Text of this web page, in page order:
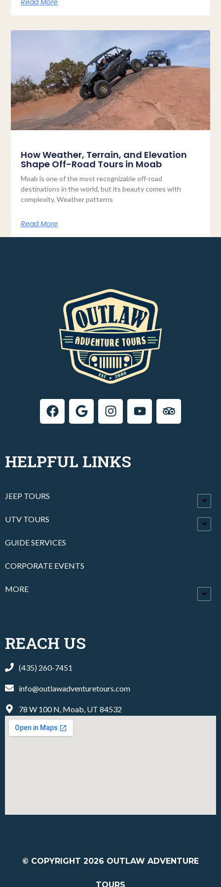
Read More
How Weather, Terrain, and Elevation
Shape Off-Road Tours in Moab
Moab is one of the most recognizable off-road
destinations in the world, but its beauty comes with
complexity. Weather patterns
Read More
HELPFUL LINKS
JEEP TOURS
UTV TOURS
GUIDE SERVICES
CORPORATE EVENTS
MORE
REACH US
(435) 260-7451
info@outlawadventuretours.com
78 W 100 N, Moab, UT 84532
© COPYRIGHT 2026 OUTLAW ADVENTURE
TOURS